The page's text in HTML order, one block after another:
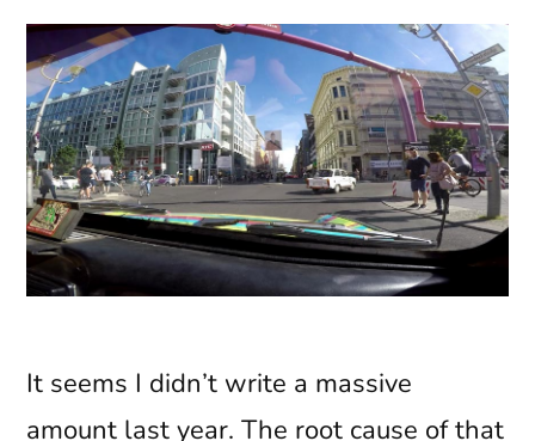
It seems I didn’t write a massive
amount last year. The root cause of that